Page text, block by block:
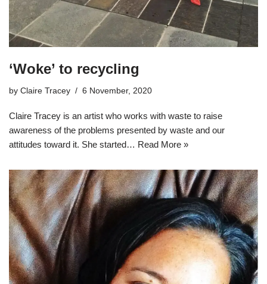
‘Woke’ to recycling
by Claire Tracey 6 November, 2020
Claire Tracey is an artist who works with waste to raise
awareness of the problems presented by waste and our
attitudes toward it. She started… Read More »